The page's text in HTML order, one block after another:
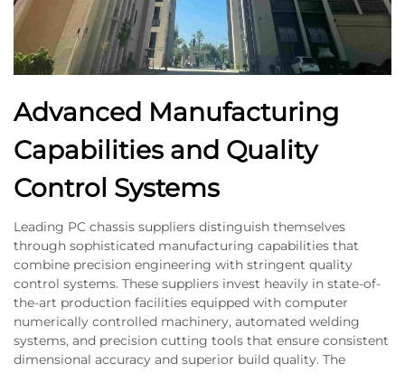
Advanced Manufacturing
Capabilities and Quality
Control Systems
Leading PC chassis suppliers distinguish themselves
through sophisticated manufacturing capabilities that
combine precision engineering with stringent quality
control systems. These suppliers invest heavily in state-of-
the-art production facilities equipped with computer
numerically controlled machinery, automated welding
systems, and precision cutting tools that ensure consistent
dimensional accuracy and superior build quality. The